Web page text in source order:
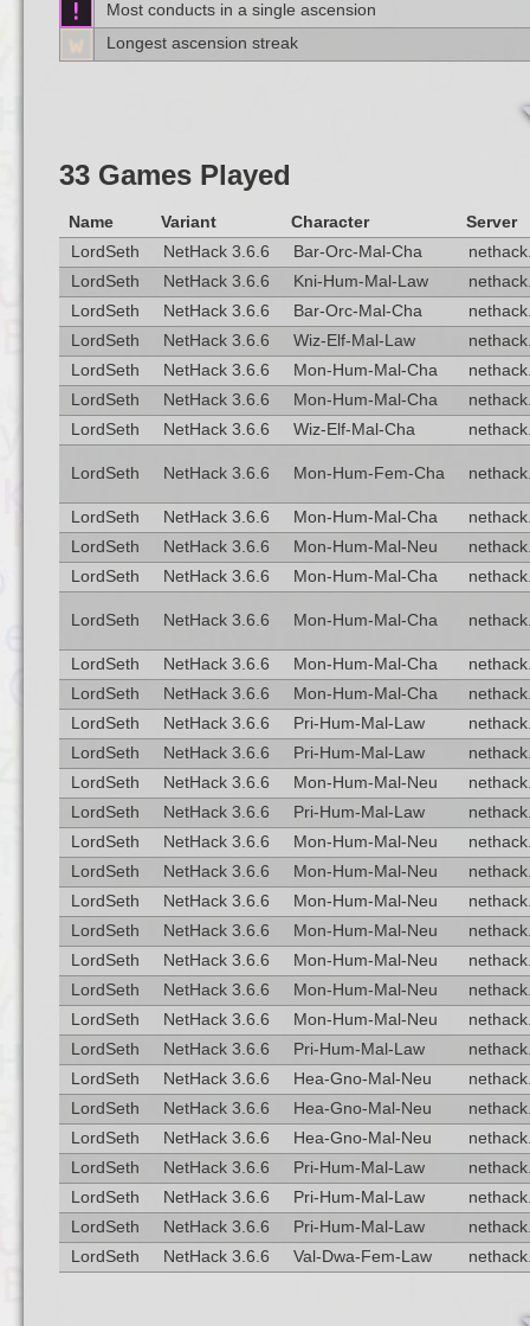
Most conducts in a single ascension
Longest ascension streak
33 Games Played
Name Variant Character
Server
LordSeth
NetHack 3.6.6 Bar-Orc-Mal-Cha
LordSeth
NetHack 3.6.6 Kni-Hum-Mal-Law
LordSeth
NetHack 3.6.6 Bar-Orc-Mal-Cha
LordSeth
NetHack 3.6.6 Wiz-Elf-Mal-Law
LordSeth
NetHack 3.6.6 Mon-Hum-Mal-Cha
LordSeth
NetHack 3.6.6 Mon-Hum-Mal-Cha
LordSeth
NetHack 3.6.6 Wiz-Elf-Mal-Cha
LordSeth NetHack 3.6.6 Mon-Hum-Fem-Cha
LordSeth NetHack 3.6.6 Mon-Hum-Mal-Cha
LordSeth
NetHack 3.6.6 Mon-Hum-Mal-Neu
LordSeth
NetHack 3.6.6 Mon-Hum-Mal-Cha
LordSeth NetHack 3.6.6 Mon-Hum-Mal-Cha
LordSeth NetHack 3.6.6 Mon-Hum-Mal-Cha
LordSeth
NetHack 3.6.6 Mon-Hum-Mal-Cha
LordSeth
NetHack 3.6.6 Pri-Hum-Mal-Law
LordSeth
NetHack 3.6.6 Pri-Hum-Mal-Law
LordSeth
NetHack 3.6.6 Mon-Hum-Mal-Neu
LordSeth
NetHack 3.6.6 Pri-Hum-Mal-Law
LordSeth
NetHack 3.6.6 Mon-Hum-Mal-Neu
LordSeth
NetHack 3.6.6 Mon-Hum-Mal-Neu
LordSeth
NetHack 3.6.6 Mon-Hum-Mal-Neu
LordSeth
NetHack 3.6.6 Mon-Hum-Mal-Neu
LordSeth
NetHack 3.6.6 Mon-Hum-Mal-Neu
LordSeth
NetHack 3.6.6 Mon-Hum-Mal-Neu
LordSeth
NetHack 3.6.6 Mon-Hum-Mal-Neu
LordSeth
NetHack 3.6.6 Pri-Hum-Mal-Law
LordSeth
NetHack 3.6.6 Hea-Gno-Mal-Neu
LordSeth
NetHack 3.6.6 Hea-Gno-Mal-Neu
LordSeth
NetHack 3.6.6 Hea-Gno-Mal-Neu
LordSeth
NetHack 3.6.6 Pri-Hum-Mal-Law
LordSeth
NetHack 3.6.6 Pri-Hum-Mal-Law
LordSeth
NetHack 3.6.6 Pri-Hum-Mal-Law
LordSeth
NetHack 3.6.6 Val-Dwa-Fem-Law